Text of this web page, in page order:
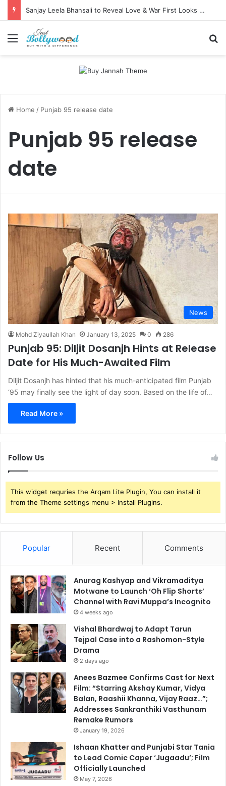
Sanjay Leela Bhansali to Reveal Love & War First Looks on Independence Day
Menu
Home / Punjab 95 release date
Punjab 95 release
date
News
Mohd Ziyaullah Khan January 13, 2025 0 286
Punjab 95: Diljit Dosanjh Hints at Release
Date for His Much-Awaited Film
Diljit Dosanjh has hinted that his much-anticipated film Punjab
‘95 may finally see the light of day soon. Based on the life of…
Read More »
Follow Us
This widget requries the Arqam Lite Plugin, You can install it
from the Theme settings menu > Install Plugins.
Popular Recent Comments
Anurag Kashyap and Vikramaditya
Motwane to Launch ‘Oh Flip Shorts’
Channel with Ravi Muppa’s Incognito
4 weeks ago
Vishal Bhardwaj to Adapt Tarun
Tejpal Case into a Rashomon-Style
Drama
2 days ago
Anees Bazmee Confirms Cast for Next
Film: “Starring Akshay Kumar, Vidya
Balan, Raashii Khanna, Vijay Raaz…”;
Addresses Sankranthiki Vasthunam
Remake Rumors
January 19, 2026
Ishaan Khatter and Punjabi Star Tania
to Lead Comic Caper ‘Jugaadu’; Film
Officially Launched
May 7, 2026